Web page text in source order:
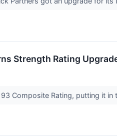
Strength Rating
Composite Rating, putting it